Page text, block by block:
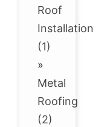
Roof
Installation
(1)
»
Metal
Roofing
(2)